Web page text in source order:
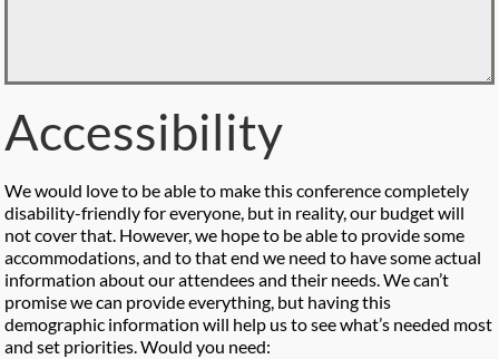
Accessibility
We would love to be able to make this conference completely
disability-friendly for everyone, but in reality, our budget will
not cover that. However, we hope to be able to provide some
accommodations, and to that end we need to have some actual
information about our attendees and their needs. We can’t
promise we can provide everything, but having this
demographic information will help us to see what’s needed most
and set priorities. Would you need: